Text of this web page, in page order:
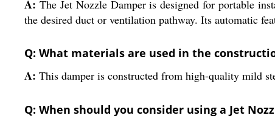
A: The Jet Nozzle Damper is designed for portable
the desired duct or ventilation pathway. Its automatic
Q: What materials are used in the
A: This damper is constructed from high-quality mild
Q: When should you consider using a Jet